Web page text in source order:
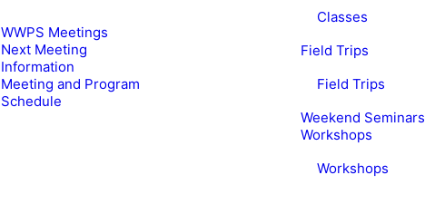
WWPS Meetings
Next Meeting
Information
Meeting and Program
Schedule
Classes
Field Trips
Field Trips
Weekend Seminars
Workshops
Workshops